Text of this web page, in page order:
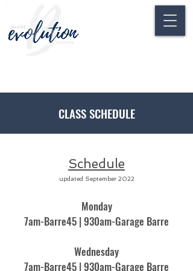
CLASS SCHEDULE
Schedule
updated September 2022
Monday
7am-Barre45 | 930am-Garage Barre
Wednesday
7am-Barre45 | 930am-Garage Barre